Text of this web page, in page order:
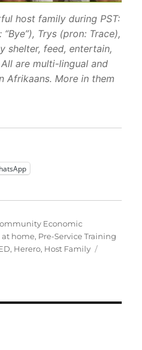
host family during PST:
Trys (pron: Trace),
shelter, feed, entertain,
are multi-lingual and
Afrikaans. More in them
Economic
at home, Pre-Service Training
, Herero, Host Family